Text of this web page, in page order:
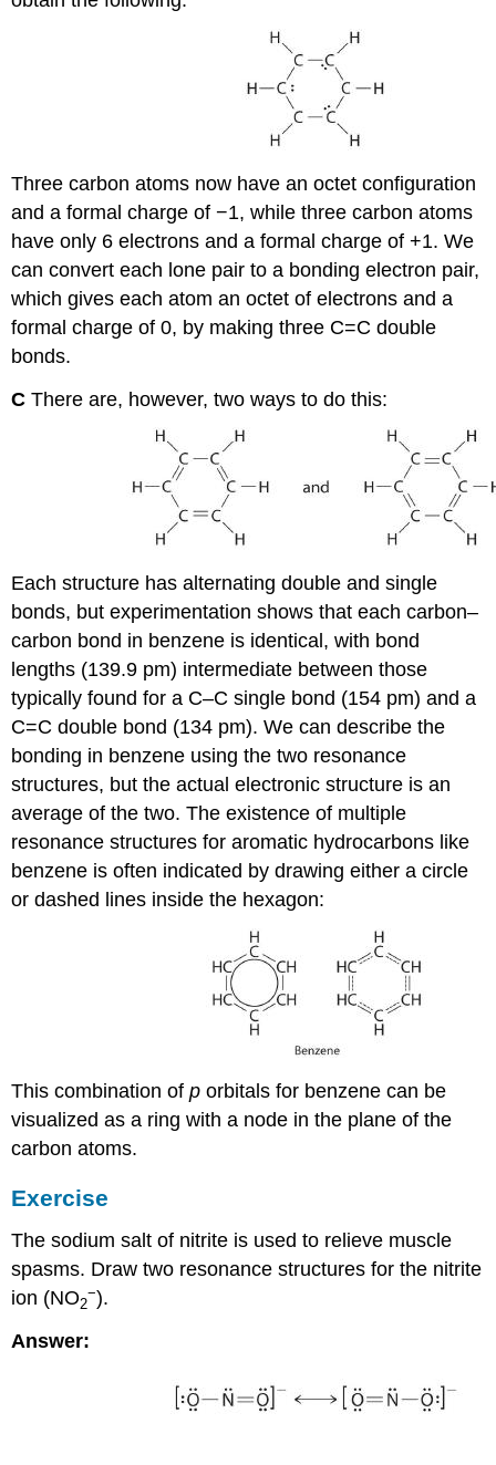
Three carbon atoms now have an octet configuration
and a formal charge of −1, while three carbon atoms
have only 6 electrons and a formal charge of +1. We
can convert each lone pair to a bonding electron pair,
which gives each atom an octet of electrons and a
formal charge of 0, by making three C=C double
bonds.
C There are, however, two ways to do this:
Each structure has alternating double and single
bonds, but experimentation shows that each carbon–
carbon bond in benzene is identical, with bond
lengths (139.9 pm) intermediate between those
typically found for a C–C single bond (154 pm) and a
C=C double bond (134 pm). We can describe the
bonding in benzene using the two resonance
structures, but the actual electronic structure is an
average of the two. The existence of multiple
resonance structures for aromatic hydrocarbons like
benzene is often indicated by drawing either a circle
or dashed lines inside the hexagon:
This combination ofp orbitals for benzene can be
visualized as a ring with a node in the plane of the
carbon atoms.
Exercise
The sodium salt of nitrite is used to relieve muscle
spasms. Draw two resonance structures for the nitrite
ion (NO2
−).
Answer: